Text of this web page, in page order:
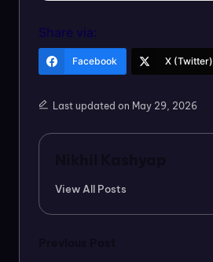
Share via:
Facebook X (Twitter)
Last updated on May 29, 2026
View All Posts